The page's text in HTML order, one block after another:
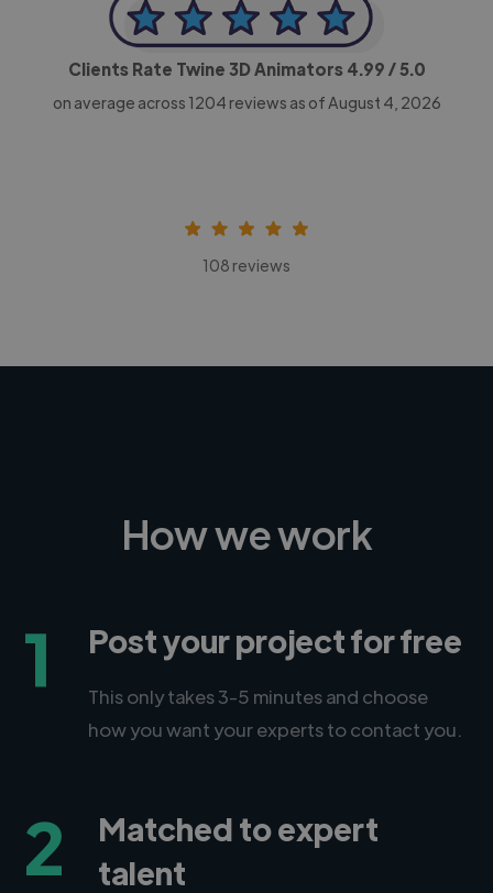
Clients Rate Twine 3D Animators 4.99 / 5.0
on average across 1204 reviews as of August 4, 2026
108 reviews
How we work
1 Post your project for free
This only takes 3-5 minutes and choose
how you want your experts to contact you.
2
Matched to expert
talent